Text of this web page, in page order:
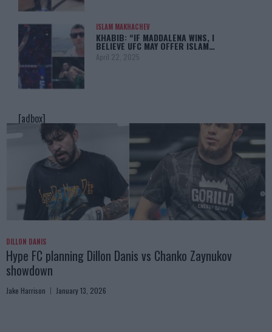
ISLAM MAKHACHEV
KHABIB: “IF MADDALENA WINS, I
BELIEVE UFC MAY OFFER ISLAM…
April 22, 2025
[adbox]
DILLON DANIS
Hype FC planning Dillon Danis vs Chanko Zaynukov
showdown
Jake Harrison January 13, 2026